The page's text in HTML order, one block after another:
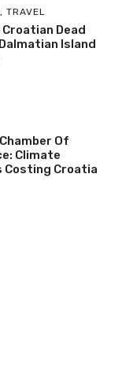
, TRAVEL
Dead
Island
Of
Climate
Costing Croatia